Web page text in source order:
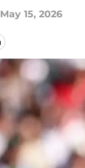
May 15, 2026